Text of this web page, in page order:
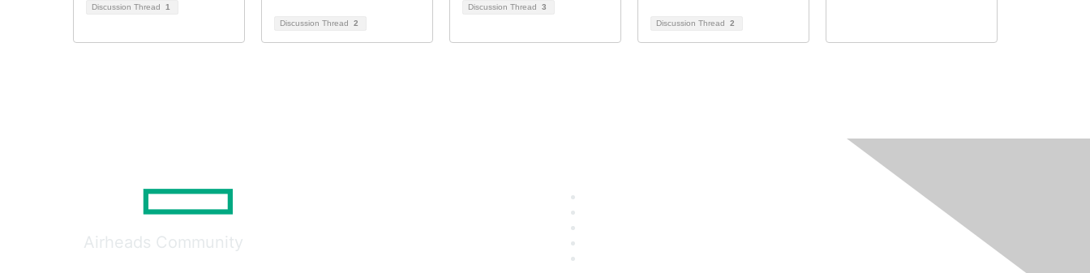
Discussion Thread 1
Discussion Thread 2
Discussion Thread 3
Discussion Thread 2
Airheads Community